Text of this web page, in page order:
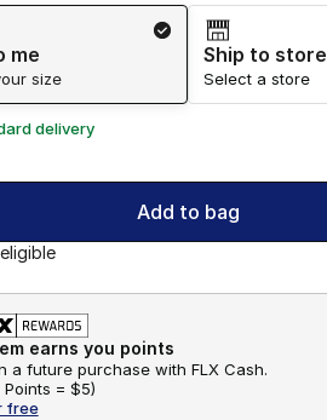
me
size
Ship to store
Select a store
delivery
Add to bag
earns you points
a future purchase with FLX Cash.
Points = $5)
free